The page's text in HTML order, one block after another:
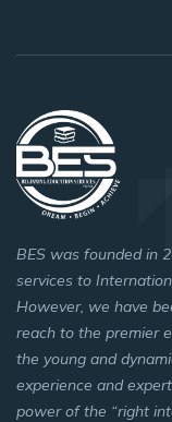
BES was founded in
services to
However, we have
reach to the premier
the young and
experience and
power of the “right